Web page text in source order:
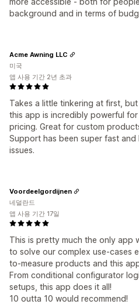
background and in terms of
Takes a little tinkering at first,
this app is incredibly powerful
pricing. Great for custom
Support has been super fast and
issues.
Acme Awning LLC
미국
앱 사용 기간 2년 초과
This is pretty much the only app
to solve our complex use-cases
to-measure products and this
From conditional configurator
setups, this app does it all!
10 outta 10 would recommend!
Voordeelgordijnen
네덜란드
앱 사용 기간 17일